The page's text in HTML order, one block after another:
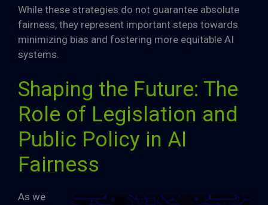
While these strategies do not guarantee absolute
fairness, they represent important steps towards
minimizing bias and fostering more equitable AI
systems.
Shaping the Future: The
Role of Legislation and
Public Policy in AI
Fairness
As we